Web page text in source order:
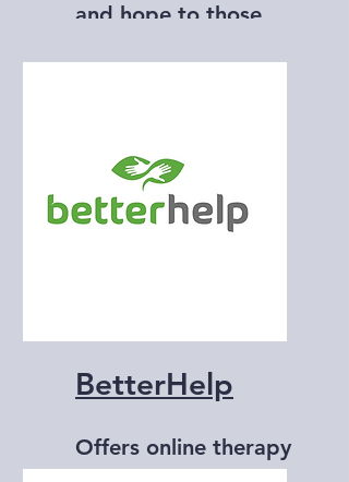
and hope to those
BetterHelp
Offers online therapy